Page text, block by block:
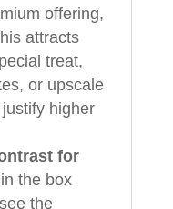
offering,
attracts
treat,
or upscale
higher
for
the box
the